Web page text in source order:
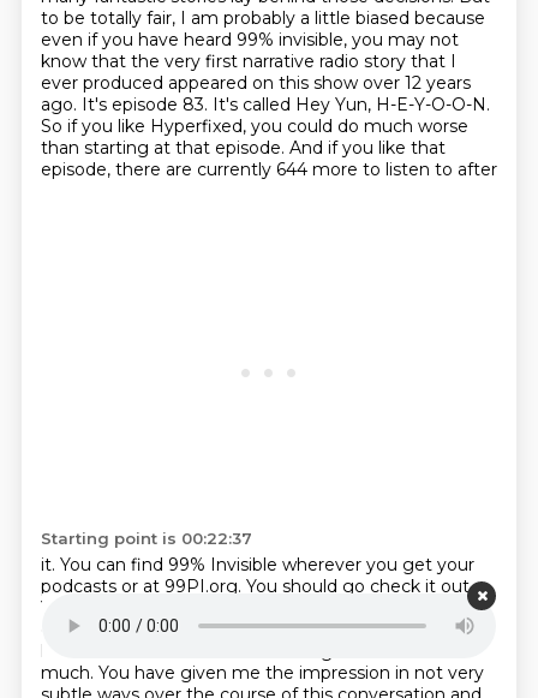
to be totally fair, I am probably a little biased because
even if you have heard 99% invisible, you may not
know that the very first narrative radio story that I
ever produced appeared on this show over 12 years
ago. It's episode 83. It's called Hey Yun, H-E-Y-O-O-N.
So if you like Hyperfixed, you could do much worse
than starting at that episode. And if you like that
episode, there are currently 644 more to listen to after
Starting point is 00:22:37
it. You can find 99% Invisible wherever you get your
podcasts or at 99PI.org. You should go check it out.
You won't regret it. They've made some of the
greatest podcast episodes I haveever heard in my
life. It's a wonderful show. Please go listen. Thanks so
much. You have given me the impression in not very